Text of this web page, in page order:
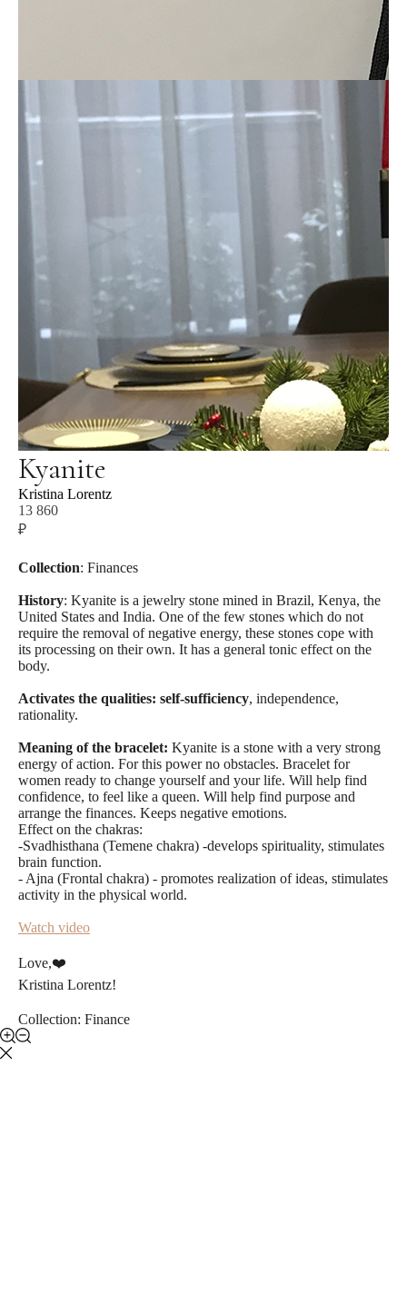
Kyanite
Kristina Lorentz
13 860
₽
Collection: Finances
History: Kyanite is a jewelry stone mined in Brazil, Kenya, the
United States and India. One of the few stones which do not
require the removal of negative energy, these stones cope with
its processing on their own. It has a general tonic effect on the
body.
Activates the qualities: self-sufficiency, independence,
rationality.
Meaning of the bracelet: Kyanite is a stone with a very strong
energy of action. For this power no obstacles. Bracelet for
women ready to change yourself and your life. Will help find
confidence, to feel like a queen. Will help find purpose and
arrange the finances. Keeps negative emotions.
Effect on the chakras:
-Svadhisthana (Temene chakra) -develops spirituality, stimulates
brain function.
- Ajna (Frontal chakra) - promotes realization of ideas, stimulates
activity in the physical world.
Watch video
Love,❤️️
Kristina Lorentz!
Collection: Finance